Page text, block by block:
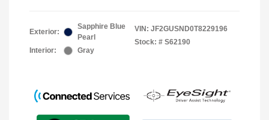
Exterior:
Sapphire Blue
Pearl
Interior:
Gray
VIN: JF2GUSND0T8229196
Stock: # S62190